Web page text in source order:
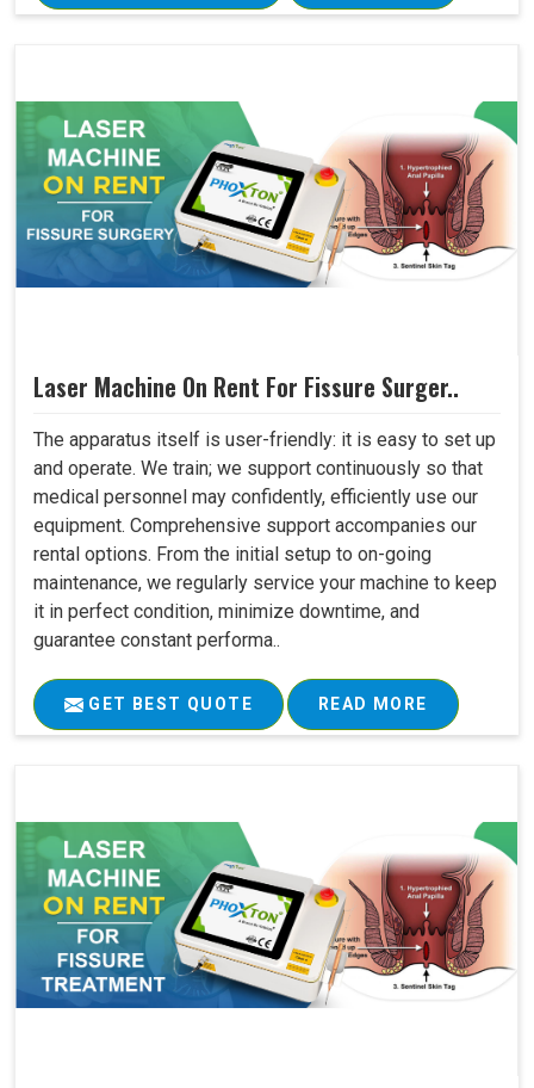
Laser Machine On Rent For Fissure Surger..
The apparatus itself is user-friendly: it is easy to set up
and operate. We train; we support continuously so that
medical personnel may confidently, efficiently use our
equipment. Comprehensive support accompanies our
rental options. From the initial setup to on-going
maintenance, we regularly service your machine to keep
it in perfect condition, minimize downtime, and
guarantee constant performa..
GET BEST QUOTE READ MORE